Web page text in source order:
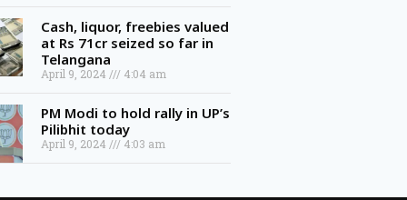
Cash, liquor, freebies valued
at Rs 71cr seized so far in
Telangana
April 9, 2024
PM Modi to hold rally in UP’s
Pilibhit today
April 9, 2024 4:03 am